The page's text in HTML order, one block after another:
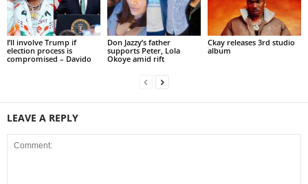
I’ll involve Trump if
election process is
compromised – Davido
Don Jazzy’s father
supports Peter, Lola
Okoye amid rift
Ckay releases 3rd studio
album
LEAVE A REPLY